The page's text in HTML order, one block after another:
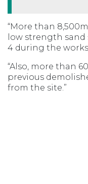
“More than
low strength
4 during the
“Also, more than
previous
from the site.”